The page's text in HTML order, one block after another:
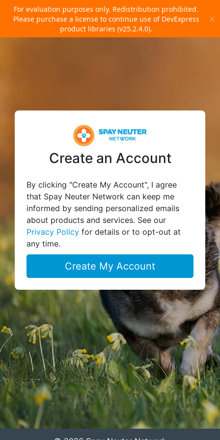
For evaluation purposes only. Redistribution prohibited.
Please purchase a licenseto continue use of DevExpress
product libraries (v25.2.4.0).
Create an Account
By clicking "Create My Account", I agree
that Spay Neuter Network can keep me
informed by sending personalized emails
about products and services. See our
Privacy Policy for details or to opt-out at
any time.
Create My Account